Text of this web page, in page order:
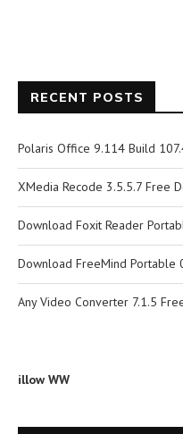
RECENT POSTS
Polaris Office 9.114 Build
XMedia Recode 3.5.5.7 Free
Download Foxit Reader
Download FreeMind Portable
Any Video Converter 7.1.5
illow WW